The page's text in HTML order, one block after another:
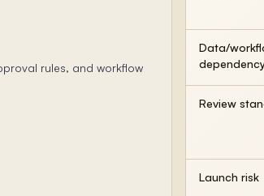
rules, and workflow
Data/
Review
Launch risk